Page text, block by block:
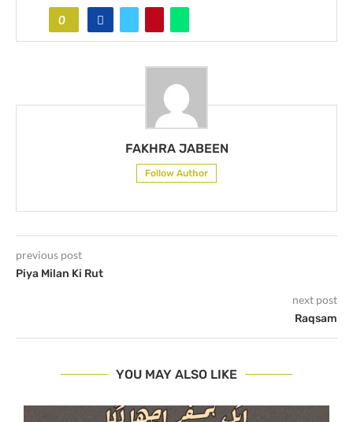
0
FAKHRA JABEEN
Follow Author
previous post
Piya Milan Ki Rut
next post
Raqsam
YOU MAY ALSO LIKE